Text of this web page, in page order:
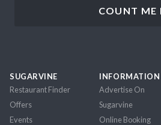
SUGARVINE
Restaurant Finder
Offers
Events
INFORMATION
Advertise On
Sugarvine
Online Booking